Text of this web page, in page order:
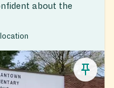
about the